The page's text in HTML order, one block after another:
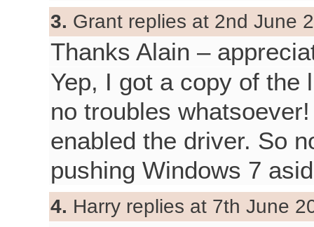
3. Grant replies at 2nd June
Thanks Alain –
Yep, I got a copy of the
no troubles
enabled the driver. So
pushing Windows 7
4. Harry replies at 7th June